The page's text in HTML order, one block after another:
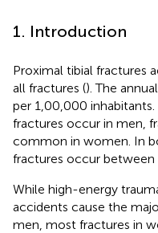
1. Introduction
Proximal tibial fractures
all fractures (). The
per 1,00,000
fractures occur in men,
common in women. In
fractures occur between
While high-energy
accidents cause the
men, most fractures in